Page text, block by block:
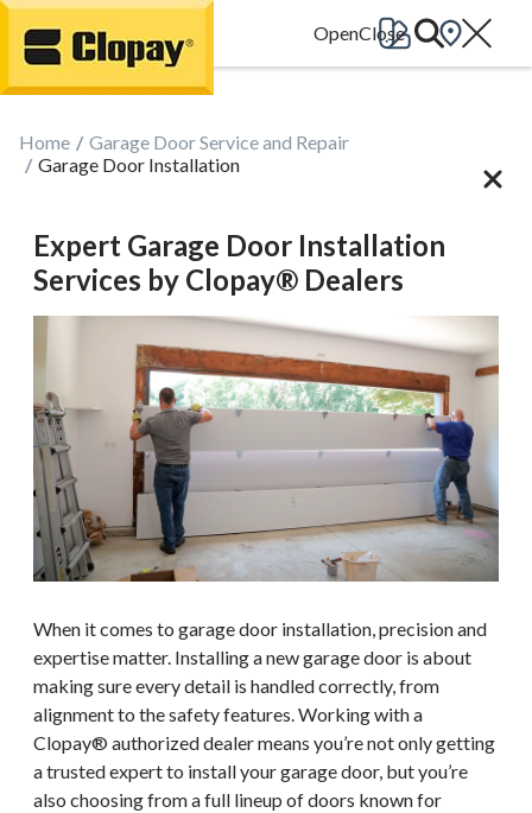
Go Home
Home
Garage Door Service and Repair
Garage Door Installation
Expert Garage Door Installation
Services by Clopay® Dealers
When it comes to garage door installation, precision and
expertise matter. Installing a new garage door is about
making sure every detail is handled correctly, from
alignment to the safety features. Working with a
Clopay® authorized dealer means you’re not only getting
a trusted expert to install your garage door, but you’re
also choosing from a full lineup of doors known for